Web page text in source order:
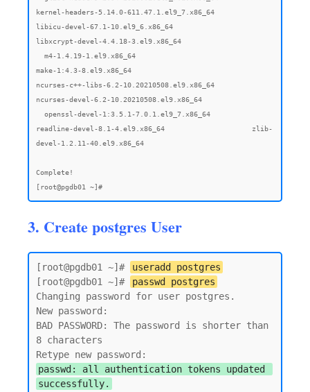
3. Create postgres User
[root@pgdb01 ~]#
useradd postgres
[root@pgdb01 ~]#
passwd postgres
Changing password for user postgres.
New password:
BAD PASSWORD: The password is shorter than
8 characters
passwd: all authentication tokens updated
successfully.